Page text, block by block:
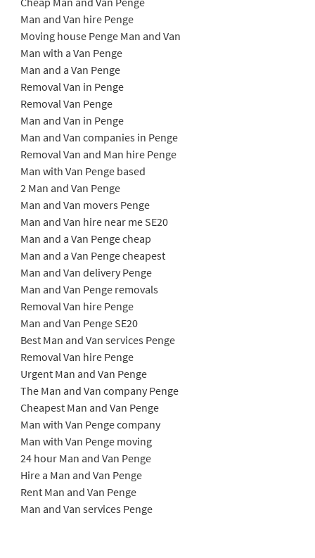
Man and Van hire Penge
Moving house Penge Man and Van
Man with a Van Penge
Man and a Van Penge
Removal Van in Penge
Removal Van Penge
Man and Van in Penge
Man and Van companies in Penge
Removal Van and Man hire Penge
Man with Van Penge based
2 Man and Van Penge
Man and Van movers Penge
Man and Van hire near me SE20
Man and a Van Penge cheap
Man and a Van Penge cheapest
Man and Van delivery Penge
Man and Van Penge removals
Removal Van hire Penge
Man and Van Penge SE20
Best Man and Van services Penge
Removal Van hire Penge
Urgent Man and Van Penge
The Man and Van company Penge
Cheapest Man and Van Penge
Man with Van Penge company
Man with Van Penge moving
24 hour Man and Van Penge
Hire a Man and Van Penge
Rent Man and Van Penge
Man and Van services Penge